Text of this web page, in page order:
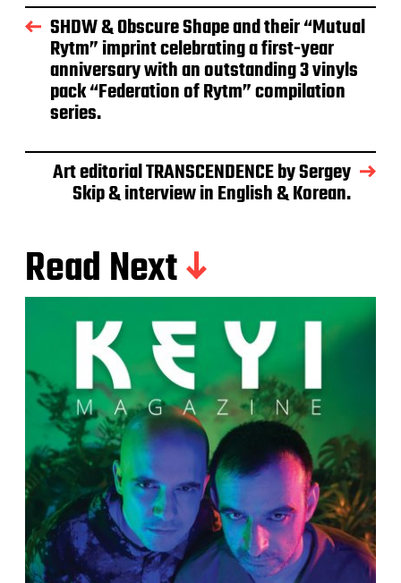
SHDW & Obscure Shape and their “Mutual
Rytm” imprint celebrating a first-year
anniversary with an outstanding 3 vinyls
pack “Federation of Rytm” compilation
series.
Art editorial TRANSCENDENCE by Sergey
Skip & interview in English & Korean.
Read Next